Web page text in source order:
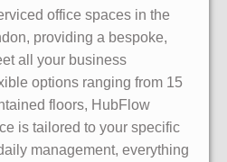
office spaces in the
providing a bespoke,
all your business
options ranging from 15
floors, HubFlow
is tailored to your specific
management, everything